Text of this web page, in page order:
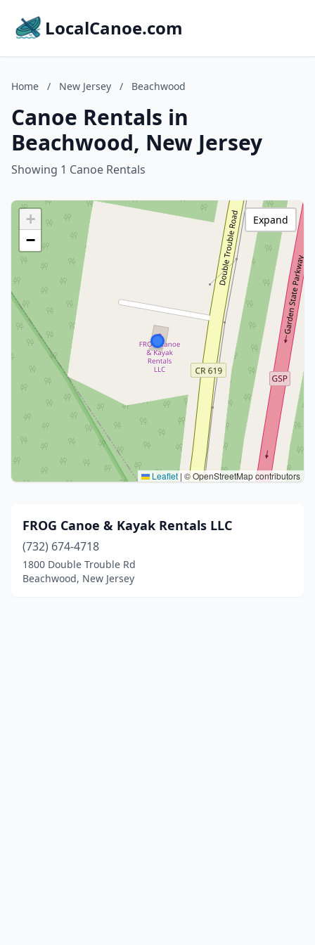
LocalCanoe.com
Home / New Jersey / Beachwood
Canoe Rentals in
Beachwood, New Jersey
Showing 1 Canoe Rentals
+
−
Leaflet | © OpenStreetMap contributors
Expand
FROG Canoe & Kayak Rentals LLC
(732) 674-4718
1800 Double Trouble Rd
Beachwood, New Jersey